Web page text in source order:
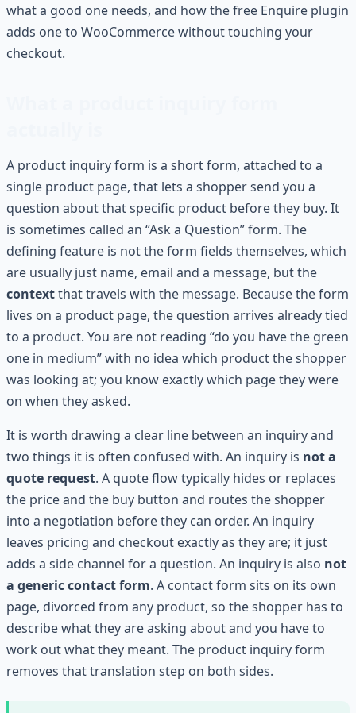
what a good one needs, and how the free Enquire plugin
adds one to WooCommerce without touching your
checkout.
A product inquiry form is a short form, attached to a
single product page, that lets a shopper send you a
question about that specific product before they buy. It
is sometimes called an “Ask a Question” form. The
defining feature is not the form fields themselves, which
are usually just name, email and a message, but the
contextthat travels with the message. Because the form
lives on a product page, the question arrives already tied
to a product. You are not reading “do you have the green
one in medium” with no idea which product the shopper
was looking at; you know exactly which page they were
on when they asked.
It is worth drawing a clear line between an inquiry and
two things it is often confused with. An inquiry is not a
quote request. A quote flow typically hides or replaces
the price and the buy button and routes the shopper
into a negotiation before they can order. An inquiry
leaves pricing and checkout exactly as they are; it just
adds a side channel for a question. An inquiry is also not
a generic contact form. A contact form sits on its own
page, divorced from any product, so the shopper has to
describe what they are asking about and you have to
work out what they meant. The product inquiry form
removes that translation step on both sides.